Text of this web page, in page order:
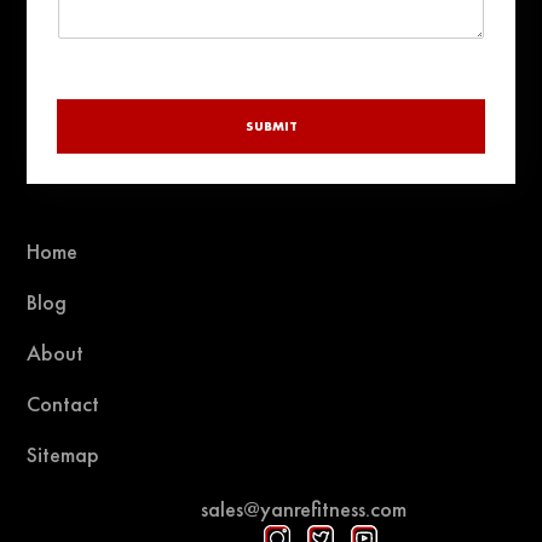
Home
Blog
About
Contact
Sitemap
sales@yanrefitness.com
SUBMIT